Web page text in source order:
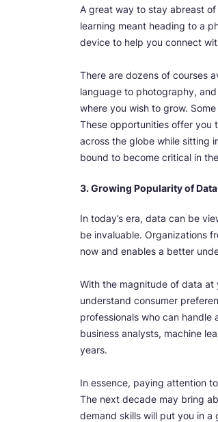
A great way to stay abreast
learning meant heading to a
device to help you connect
There are dozens of courses
language to photography,
where you wish to grow.
These opportunities offer you
across the globe while sitting
bound to become critical in
3. Growing Popularity of
In today’s era, data can be
be invaluable. Organizations
now and enables a better
With the magnitude of data at
understand consumer
professionals who can handle
business analysts, machine
years.
In essence, paying attention
The next decade may bring
demand skills will put you in